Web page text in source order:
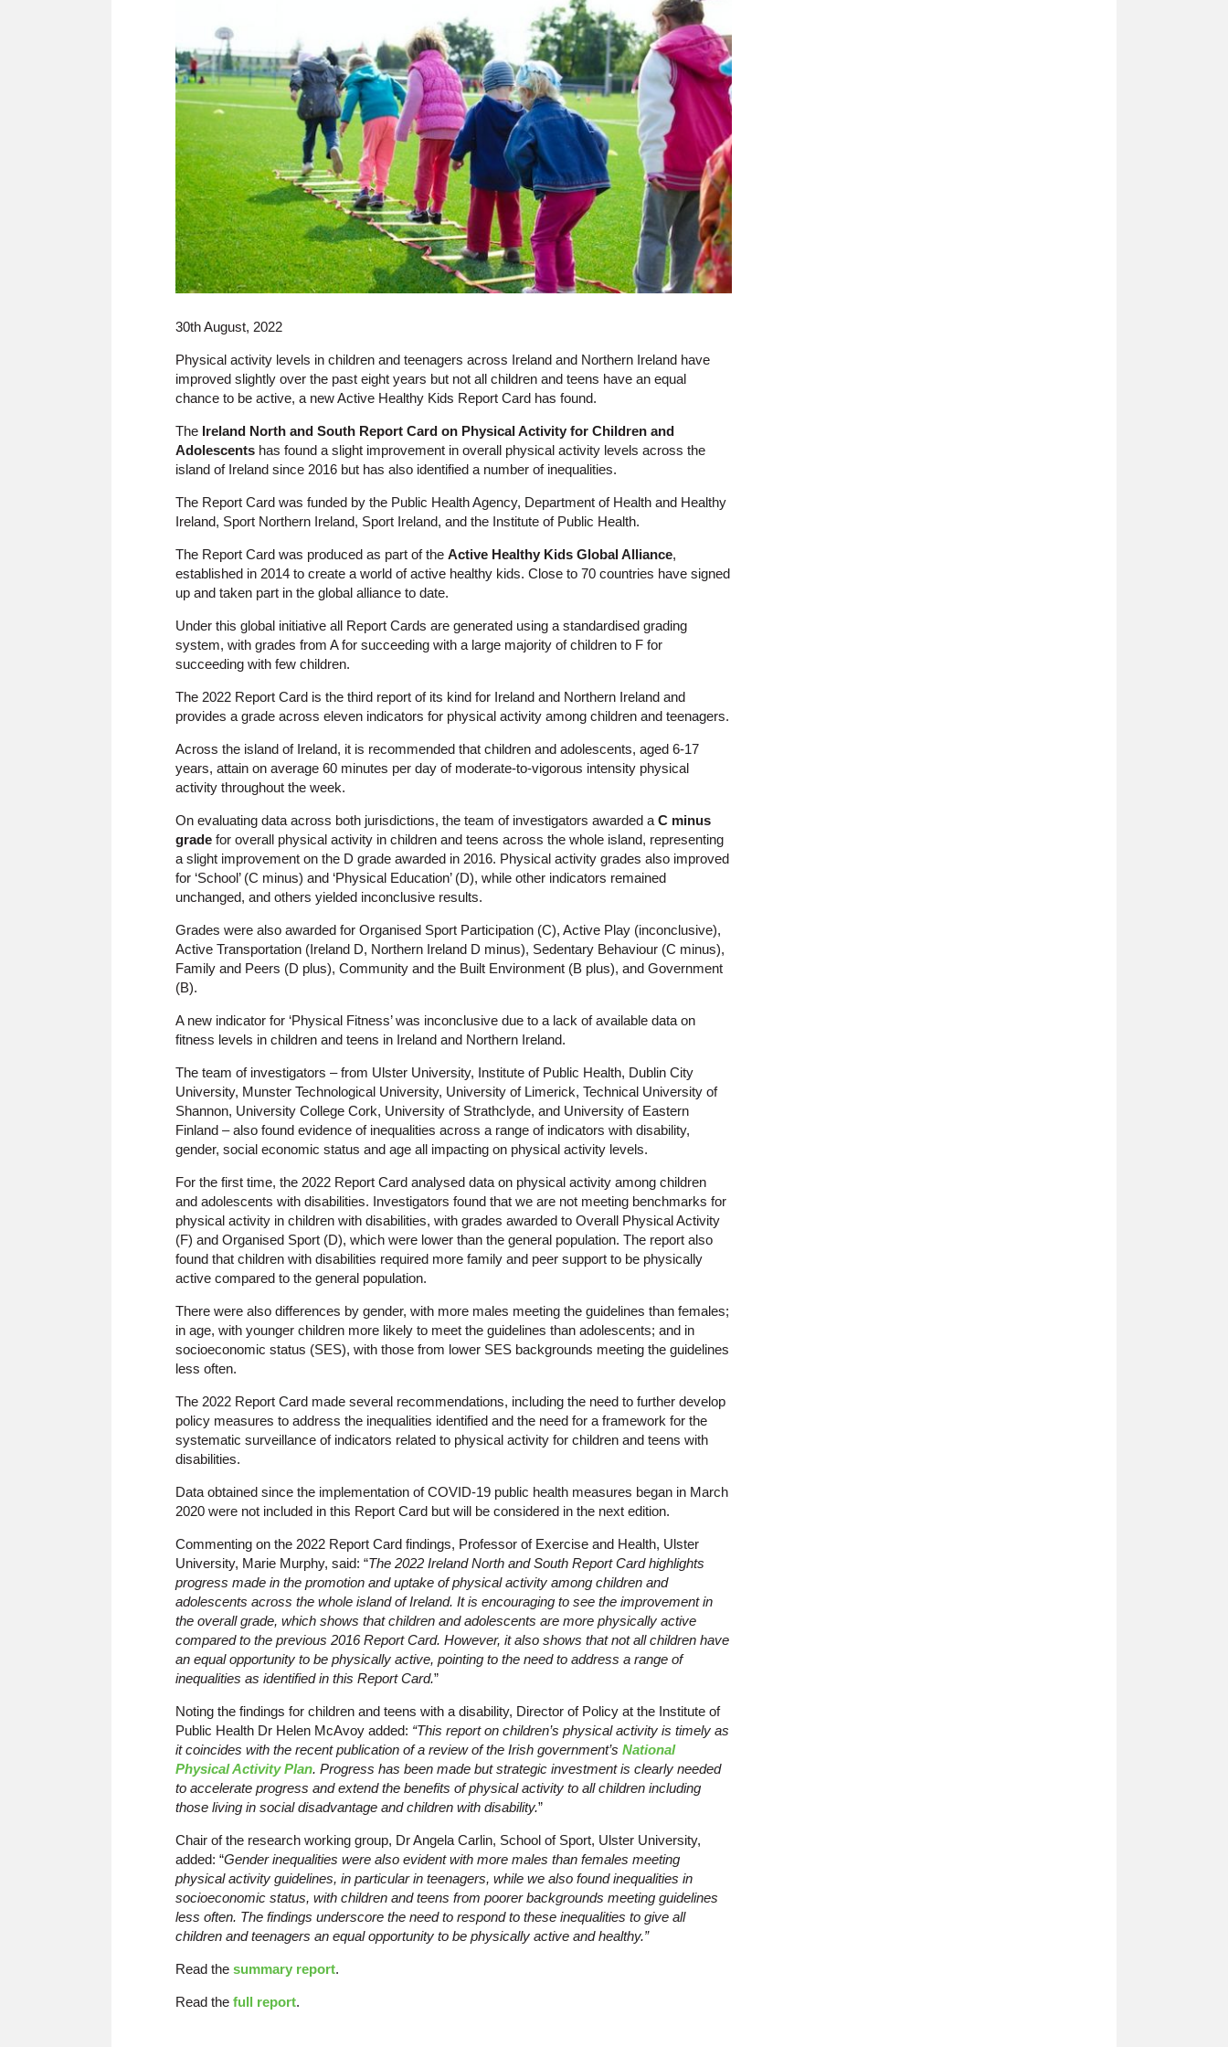
30th August, 2022
Physical activity levels in children and teenagers across Ireland and Northern Ireland have
improved slightly over the past eight years but not all children and teens have an equal
chance to be active, a new Active Healthy Kids Report Card has found.
The Ireland North and South Report Card on Physical Activity for Children and
Adolescents has found a slight improvement in overall physical activity levels across the
island of Ireland since 2016 but has also identified a number of inequalities.
The Report Card was funded by the Public Health Agency, Department of Health and Healthy
Ireland, Sport Northern Ireland, Sport Ireland, and the Institute of Public Health.
The Report Card was produced as part of theActive Healthy Kids Global Alliance,
established in 2014 to create a world of active healthy kids. Close to 70 countries have signed
up and taken part in the global alliance to date.
Under this global initiative all Report Cards are generated using a standardised grading
system, with grades from A for succeeding with a large majority of children to F for
succeeding with few children.
The 2022 Report Card is the third report of its kind for Ireland and Northern Ireland and
provides a grade across eleven indicators for physical activity among children and teenagers.
Across the island of Ireland, it is recommended that children and adolescents, aged 6-17
years, attain on average 60 minutes per day of moderate-to-vigorous intensity physical
activity throughout the week.
On evaluating data across both jurisdictions, the team of investigators awarded aC minus
gradefor overall physical activity in children and teens across the whole island, representing
a slight improvement on the D grade awarded in 2016. Physical activity grades also improved
for ‘School’ (C minus) and ‘Physical Education’ (D), while other indicators remained
unchanged, and others yielded inconclusive results.
Grades were also awarded for Organised Sport Participation (C), Active Play (inconclusive),
Active Transportation (Ireland D, Northern Ireland D minus), Sedentary Behaviour (C minus),
Family and Peers (D plus), Community and the Built Environment (B plus), and Government
(B).
A new indicator for ‘Physical Fitness’ was inconclusive due to a lack of available data on
fitness levels in children and teens in Ireland and Northern Ireland.
The team of investigators – from Ulster University, Institute of Public Health, Dublin City
University, Munster Technological University, University of Limerick, Technical University of
Shannon, University College Cork, University of Strathclyde, and University of Eastern
Finland – also found evidence of inequalities across a range of indicators with disability,
gender, social economic status and age all impacting on physical activity levels.
For the first time, the 2022 Report Card analysed data on physical activity among children
and adolescents with disabilities. Investigators found that we are not meeting benchmarks for
physical activity in children with disabilities, with grades awarded to Overall Physical Activity
(F) and Organised Sport (D), which were lower than the general population. The report also
found that children with disabilities required more family and peer support to be physically
active compared to the general population.
There were also differences by gender, with more males meeting the guidelines than females;
in age, with younger children more likely to meet the guidelines than adolescents; and in
socioeconomic status (SES), with those from lower SES backgrounds meeting the guidelines
less often.
The 2022 Report Card made several recommendations, including the need to further develop
policy measures to address the inequalities identified and the need for a framework for the
systematic surveillance of indicators related to physical activity for children and teens with
disabilities.
Data obtained since the implementation of COVID-19 public health measures began in March
2020 were not included in this Report Card but will be considered in the next edition.
Commenting on the 2022 Report Card findings, Professor of Exercise and Health, Ulster
University, Marie Murphy, said: “The 2022 Ireland North and South Report Card highlights
progress made in the promotion and uptake of physical activity among children and
adolescents across the whole island of Ireland. It is encouraging to see the improvement in
the overall grade, which shows that children and adolescents are more physically active
compared to the previous 2016 Report Card. However, it also shows that not all children have
an equal opportunity to be physically active, pointing to the need to address a range of
inequalities as identified in this Report Card.”
Noting the findings for children and teens with a disability, Director of Policy at the Institute of
Public Health Dr Helen McAvoy added: “This report on children’s physical activity is timely as
it coincides with the recent publication of a review of the Irish government’sNational
Physical Activity Plan. Progress has been made but strategic investment is clearly needed
to accelerate progress and extend the benefits of physical activity to all children including
those living in social disadvantage and children with disability.”
Chair of the research working group, Dr Angela Carlin, School of Sport, Ulster University,
added: “Gender inequalities were also evident with more males than females meeting
physical activity guidelines, in particular in teenagers, while we also found inequalities in
socioeconomic status, with children and teens from poorer backgrounds meeting guidelines
less often. The findings underscore the need to respond to these inequalities to give all
children and teenagers an equal opportunity to be physically active and healthy.”
Read thesummary report.
Read thefull report.